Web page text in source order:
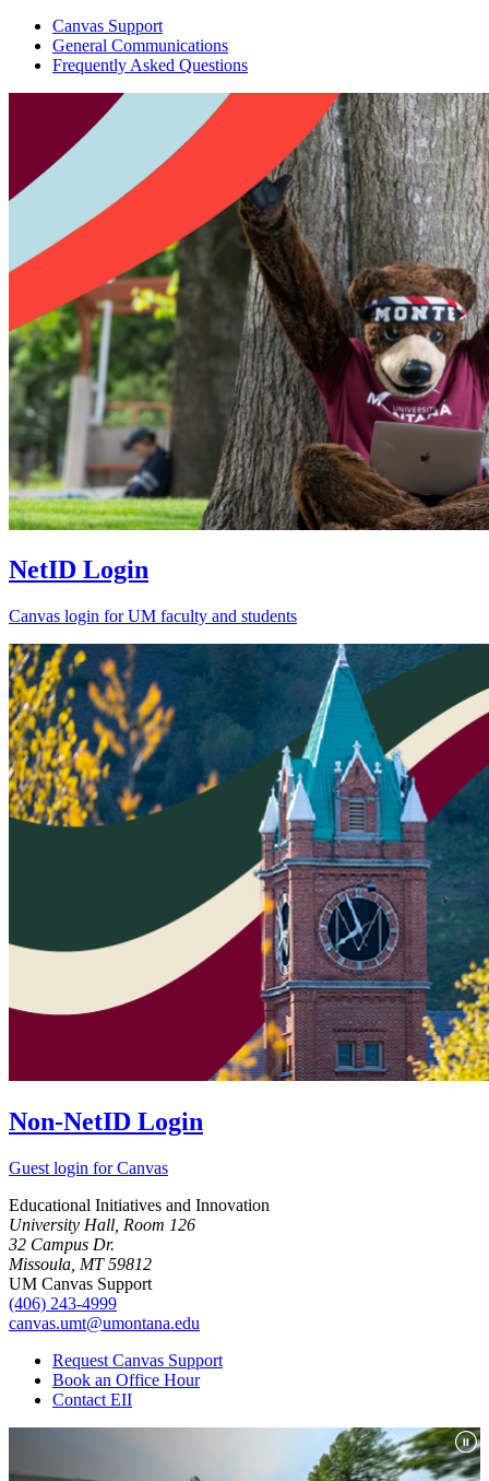
Canvas Support
General Communications
Frequently Asked Questions
NetID Login
Canvas login for UM faculty and students
Non-NetID Login
Guest login for Canvas
Educational Initiatives and Innovation
University Hall, Room 126
32 Campus Dr.
Missoula, MT 59812
UM Canvas Support
(406) 243-4999
canvas.umt@umontana.edu
Request Canvas Support
Book an Office Hour
Contact EII